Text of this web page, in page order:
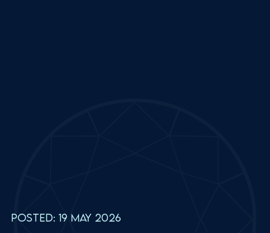
Posted: 19 May 2026